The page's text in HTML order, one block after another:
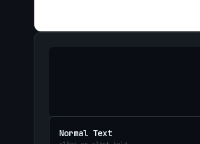
Normal Text